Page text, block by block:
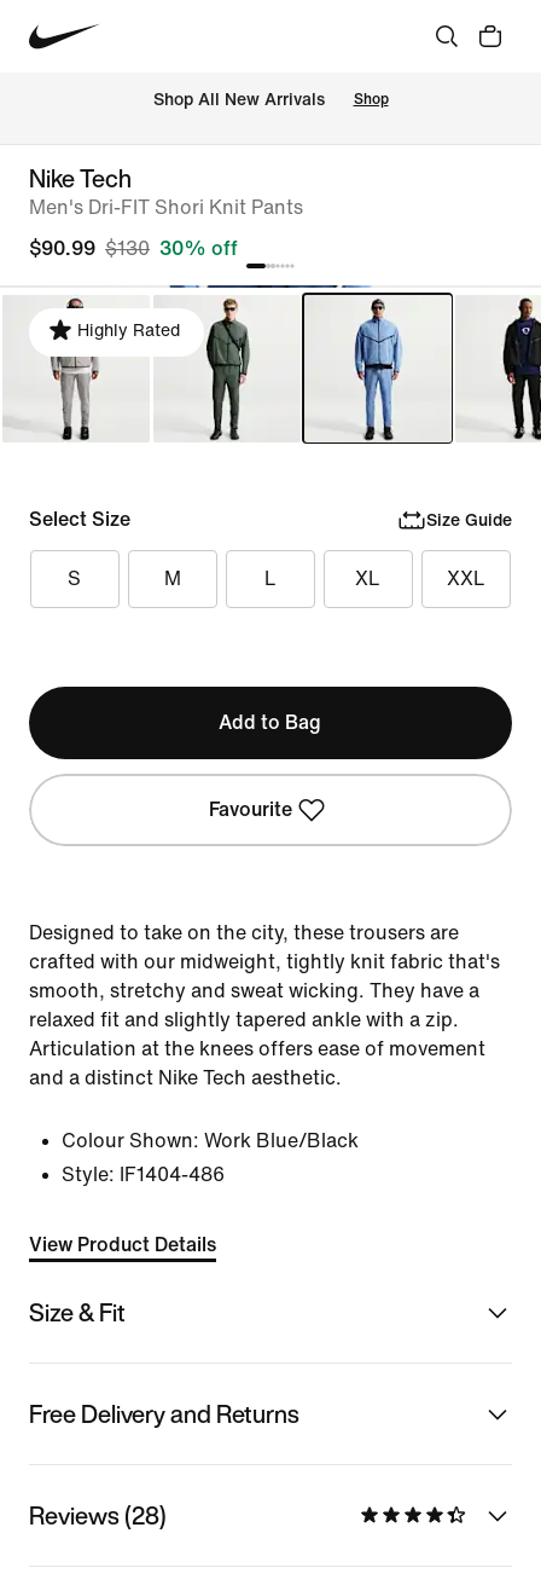
Shop All New Arrivals Shop
Nike Tech
Men's Dri-FIT Shori Knit Pants
$90.99 $130 30% off
Highly Rated
Select Size Size Guide
S M L XL XXL
Add to Bag
Favourite
Designed to take on the city, these trousers are
crafted with our midweight, tightly knit fabric that's
smooth, stretchy and sweat wicking. They have a
relaxed fit and slightly tapered ankle with a zip.
Articulation at the knees offers ease of movement
and a distinct Nike Tech aesthetic.
Colour Shown: Work Blue/Black
Style:
IF1404-486
View Product Details
Size & Fit
Free Delivery and Returns
Reviews (28)